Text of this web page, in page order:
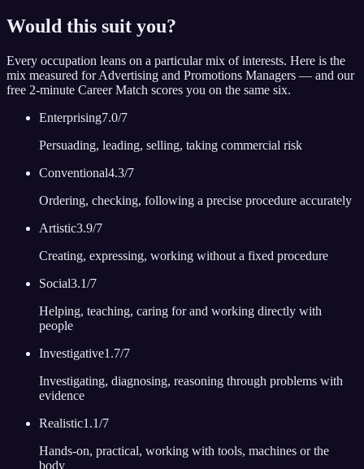
Would this suit you?
Every occupation leans on a particular mix of interests. Here is the
mix measured for Advertising and Promotions Managers — and our
free 2-minute Career Match scores you on the same six.
Enterprising7.0/7
Persuading, leading, selling, taking commercial risk
Conventional4.3/7
Ordering, checking, following a precise procedure accurately
Artistic3.9/7
Creating, expressing, working without a fixed procedure
Social3.1/7
Helping, teaching, caring for and working directly with
people
Investigative1.7/7
Investigating, diagnosing, reasoning through problems with
evidence
Realistic1.1/7
Hands-on, practical, working with tools, machines or the
body